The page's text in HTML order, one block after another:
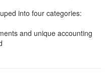
into four categories:
and unique accounting